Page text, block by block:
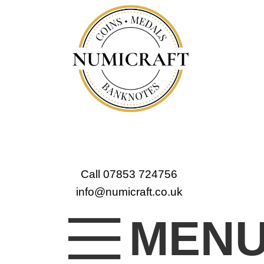
Call 07853 724756
info@numicraft.co.uk